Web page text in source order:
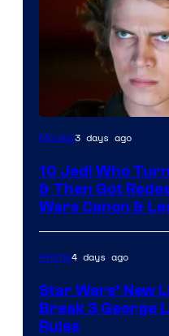
Movies3 days ago
10 Jedi Who
& Then Got
Wars Canon &
Anime4 days ago
Star Wars’ New
Break 3 George
Rules